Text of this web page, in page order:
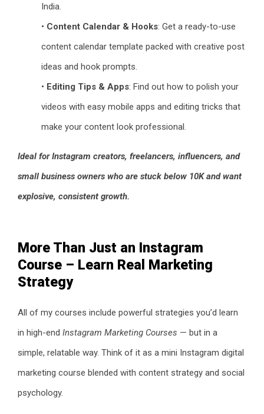
India.
• Content Calendar & Hooks: Get a ready-to-use
content calendar template packed with creative post
ideas and hook prompts.
• Editing Tips & Apps: Find out how to polish your
videos with easy mobile apps and editing tricks that
make your content look professional.
Ideal for Instagram creators, freelancers, influencers, and
small business owners who are stuck below 10K and want
explosive, consistent growth.
More Than Just an Instagram
Course – Learn Real Marketing
Strategy
All of my courses include powerful strategies you’d learn
in high-end Instagram Marketing Courses — but in a
simple, relatable way. Think of it as a mini Instagram digital
marketing course blended with content strategy and social
psychology.